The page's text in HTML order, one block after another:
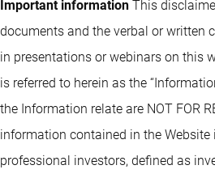
Important information This
documents and the verbal or written
in presentations or webinars on this
is referred to herein as the
the Information relate are NOT FOR
information contained in the
professional investors, defined as